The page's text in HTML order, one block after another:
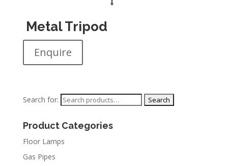
Metal Tripod
Enquire
Search for:
Product Categories
Floor Lamps
Gas Pipes